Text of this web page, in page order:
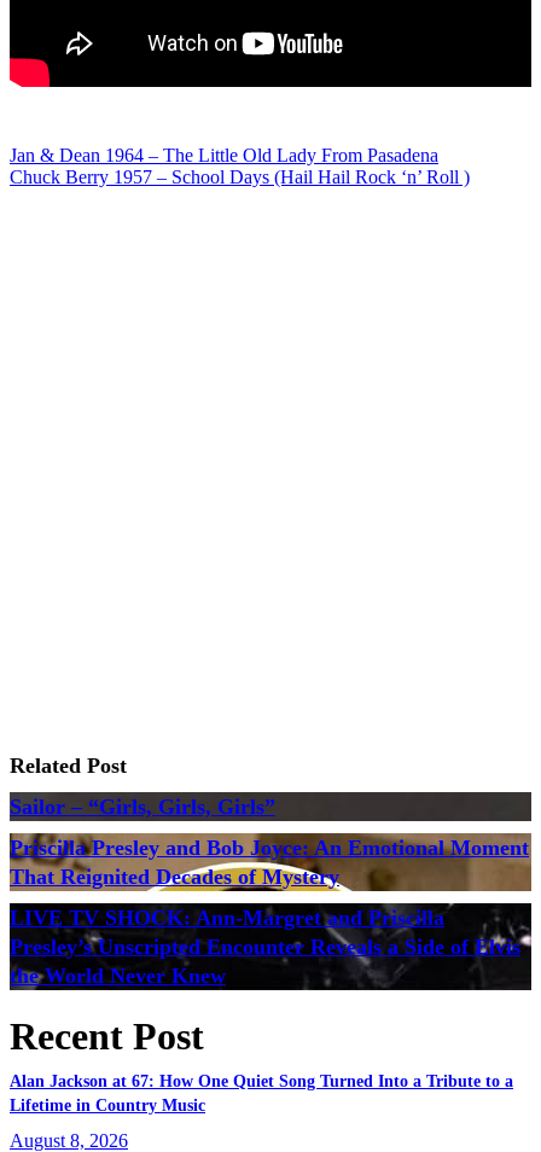
Post
Jan & Dean 1964 – The Little Old Lady From Pasadena
Chuck Berry 1957 – School Days (Hail Hail Rock ‘n’ Roll )
Related Post
Sailor – “Girls, Girls, Girls”
Priscilla Presley and Bob Joyce: An Emotional Moment
That Reignited Decades of Mystery
LIVE TV SHOCK: Ann-Margret and Priscilla
Presley’s Unscripted Encounter Reveals a Side of Elvis
the World Never Knew
Recent Post
Alan Jackson at 67: How One Quiet Song Turned Into a Tribute to a
Lifetime in Country Music
August 8, 2026